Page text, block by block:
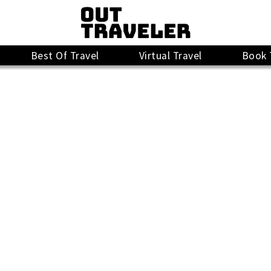
Best Of Travel Virtual Travel Book